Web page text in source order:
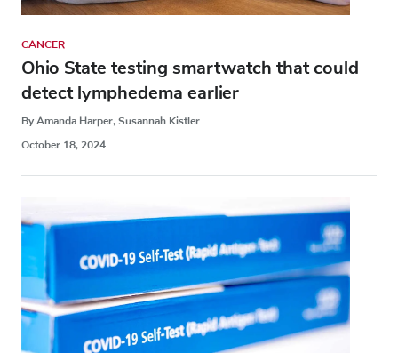
CANCER
Ohio State testing smartwatch that could
detect lymphedema earlier
By Amanda Harper, Susannah Kistler
October 18, 2024